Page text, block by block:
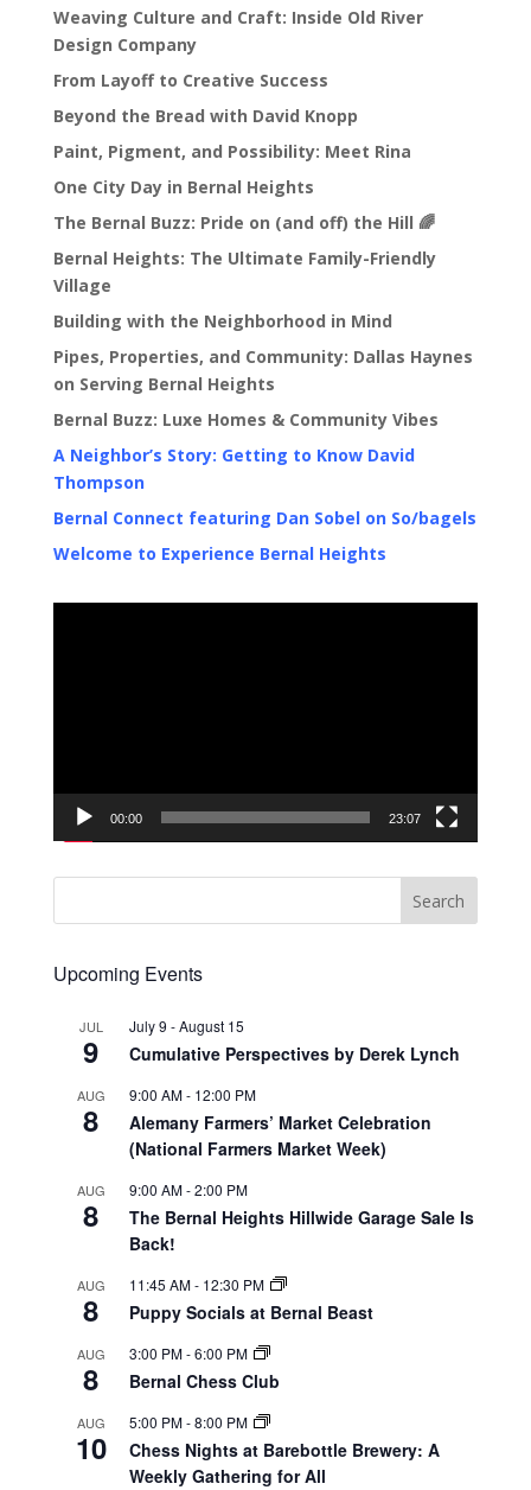
Weaving Culture and Craft: Inside Old River
Design Company
From Layoff to Creative Success
Beyond the Bread with David Knopp
Paint, Pigment, and Possibility: Meet Rina
One City Day in Bernal Heights
The Bernal Buzz: Pride on (and off) the Hill 🌈
Bernal Heights: The Ultimate Family-Friendly
Village
Building with the Neighborhood in Mind
Pipes, Properties, and Community: Dallas Haynes
on Serving Bernal Heights
Bernal Buzz: Luxe Homes & Community Vibes
A Neighbor’s Story: Getting to Know David
Thompson
Bernal Connect featuring Dan Sobel on So/bagels
Welcome to Experience Bernal Heights
00:00 23:07
Upcoming Events
JUL
9
July 9 -August 15
Cumulative Perspectives by Derek Lynch
AUG
8
9:00 AM- 12:00 PM
Alemany Farmers’ Market Celebration
(National Farmers Market Week)
AUG
8
9:00 AM-2:00 PM
The Bernal Heights Hillwide Garage Sale Is
Back!
AUG
8
11:45 AM- 12:30 PM
Puppy Socials at Bernal Beast
AUG
8
3:00 PM-6:00 PM
Bernal Chess Club
AUG
10
5:00 PM-8:00 PM
Chess Nights at Barebottle Brewery: A
Weekly Gathering for All